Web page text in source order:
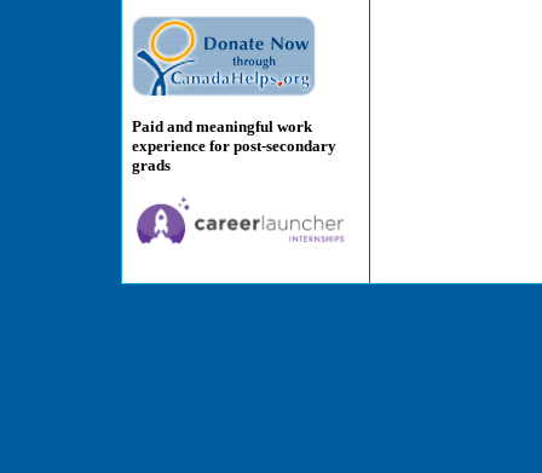
Paid and meaningful work
experience for post-secondary
grads